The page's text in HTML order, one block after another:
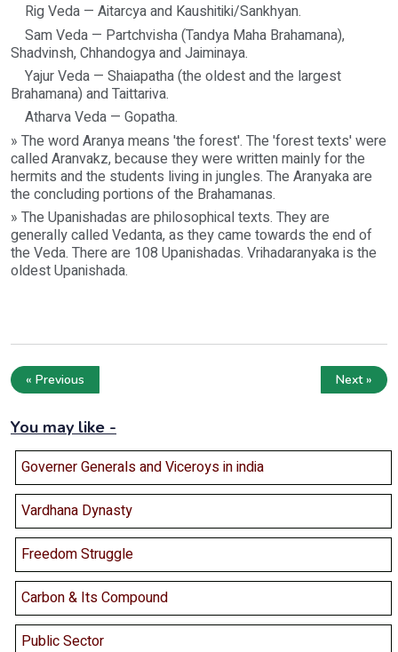
Rig Veda — Aitarcya and Kaushitiki/Sankhyan.
Sam Veda — Partchvisha (Tandya Maha Brahamana),
Shadvinsh, Chhandogya and Jaiminaya.
Yajur Veda — Shaiapatha (the oldest and the largest
Brahamana) and Taittariva.
Atharva Veda — Gopatha.
» The word Aranya means 'the forest'. The 'forest texts' were
called Aranvakz, because they were written mainly for the
hermits and the students living in jungles. The Aranyaka are
the concluding portions of the Brahamanas.
» The Upanishadas are philosophical texts. They are
generally called Vedanta, as they came towards the end of
the Veda. There are 108 Upanishadas. Vrihadaranyaka is the
oldest Upanishada.
« Previous Next »
You may like -
Governer Generals and Viceroys in india
Vardhana Dynasty
Freedom Struggle
Carbon & Its Compound
Public Sector